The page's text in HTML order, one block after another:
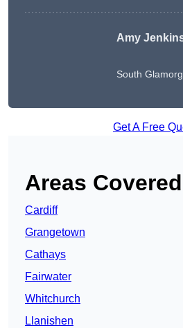
Amy
South
Get A Free
Areas Covered
Cardiff
Grangetown
Cathays
Fairwater
Whitchurch
Llanishen